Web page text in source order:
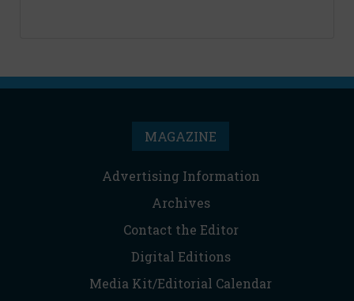
MAGAZINE
Advertising Information
Archives
Contact the Editor
Digital Editions
Media Kit/Editorial Calendar